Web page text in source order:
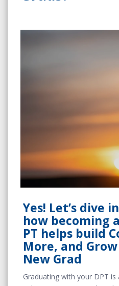
Yes! Let’s dive
how becoming
PT helps build
More, and
New Grad
Graduating with your DPT is